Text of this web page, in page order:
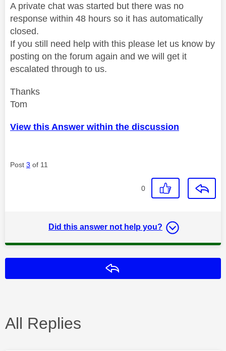
A private chat was started but there was no
response within 48 hours so it has automatically
closed.
If you still need help with this please let us know by
posting on the forum again and we will get it
escalated through to us.
Thanks
Tom
View this Answer within the discussion
Post 3 of 11
0
Did this answer not help you?
All Replies